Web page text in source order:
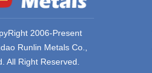
2006-Present
Runlin Metals Co.,
All Right Reserved.